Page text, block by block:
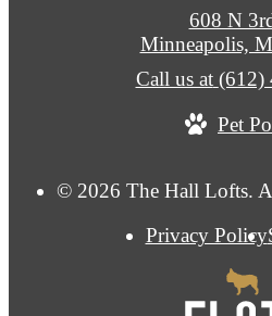
© 2026 The Hall Lofts.
Privacy Policy
608 N
Minneapolis,
Call us at (612)
Pet